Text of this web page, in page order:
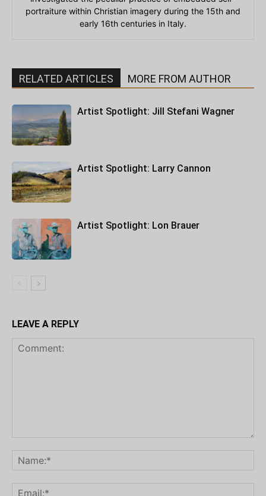
portraiture within Christian imagery during the 15th and
early 16th centuries in Italy.
RELATED ARTICLES MORE FROM AUTHOR
Artist Spotlight: Jill Stefani Wagner
Artist Spotlight: Larry Cannon
Artist Spotlight: Lon Brauer
LEAVE A REPLY